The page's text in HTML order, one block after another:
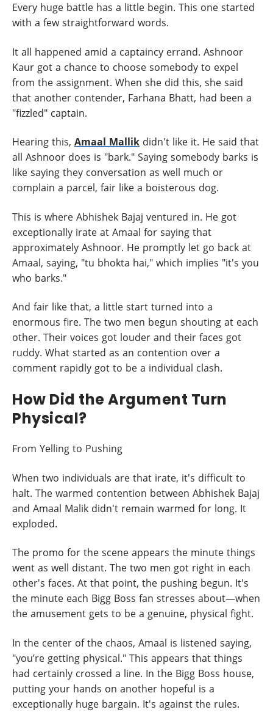
Every huge battle has a little begin. This one started
with a few straightforward words.
It all happened amid a captaincy errand. Ashnoor
Kaur got a chance to choose somebody to expel
from the assignment. When she did this, she said
that another contender, Farhana Bhatt, had been a
"fizzled" captain.
Hearing this, Amaal Mallik didn't like it. He said that
all Ashnoor does is "bark." Saying somebody barks is
like saying they conversation as well much or
complain a parcel, fair like a boisterous dog.
This is where Abhishek Bajaj ventured in. He got
exceptionally irate at Amaal for saying that
approximately Ashnoor. He promptly let go back at
Amaal, saying, "tu bhokta hai," which implies "it's you
who barks."
And fair like that, a little start turned into a
enormous fire. The two men begun shouting at each
other. Their voices got louder and their faces got
ruddy. What started as an contention over a
comment rapidly got to be a individual clash.
How Did the Argument Turn
Physical?
From Yelling to Pushing
When two individuals are that irate, it's difficult to
halt. The warmed contention between Abhishek Bajaj
and Amaal Malik didn't remain warmed for long. It
exploded.
The promo for the scene appears the minute things
went as well distant. The two men got right in each
other's faces. At that point, the pushing begun. It's
the minute each Bigg Boss fan stresses about—when
the amusement gets to be a genuine, physical fight.
In the center of the chaos, Amaal is listened saying,
"you’re getting physical." This appears that things
had certainly crossed a line. In the Bigg Boss house,
putting your hands on another hopeful is a
exceptionally huge bargain. It's against the rules.